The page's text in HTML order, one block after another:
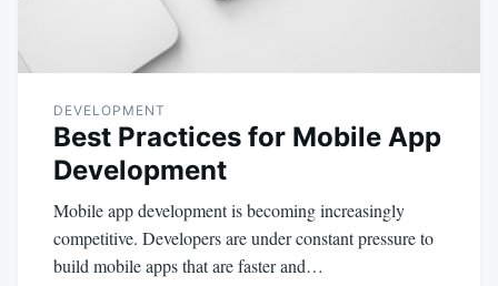
DEVELOPMENT
Best Practices for Mobile App
Development
Mobile app development is becoming increasingly
competitive. Developers are under constant pressure to
build mobile apps that are faster and…